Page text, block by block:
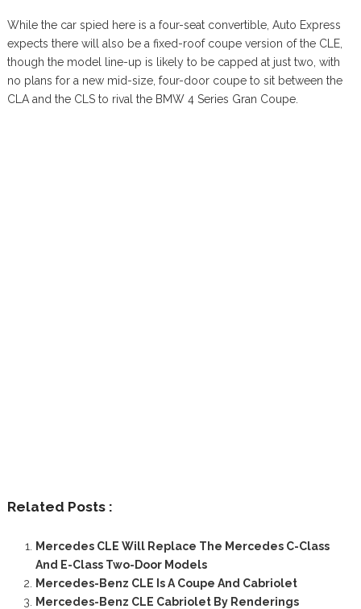
While the car spied here is a four-seat convertible, Auto Express
expects there will also be a fixed-roof coupe version of the CLE,
though the model line-up is likely to be capped at just two, with
no plans for a new mid-size, four-door coupe to sit between the
CLA and the CLS to rival the BMW 4 Series Gran Coupe.
Related Posts :
Mercedes CLE Will Replace The Mercedes C-Class
And E-Class Two-Door Models
Mercedes-Benz CLE Is A Coupe And Cabriolet
Mercedes-Benz CLE Cabriolet By Renderings